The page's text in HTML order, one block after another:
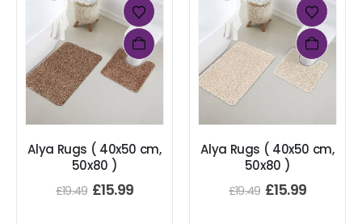
Alya Rugs ( 40x50 cm,
50x80 )
£19.49 £15.99
Alya Rugs ( 40x50 cm,
50x80 )
£19.49 £15.99